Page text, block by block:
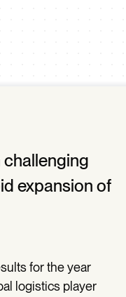
challenging
expansion of
for the year
logistics player